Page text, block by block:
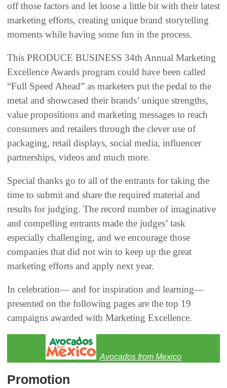
off those factors and let loose a little bit with their latest
marketing efforts, creating unique brand storytelling
moments while having some fun in the process.
This PRODUCE BUSINESS 34th Annual Marketing
Excellence Awards program could have been called
“Full Speed Ahead” as marketers put the pedal to the
metal and showcased their brands’ unique strengths,
value propositions and marketing messages to reach
consumers and retailers through the clever use of
packaging, retail displays, social media, influencer
partnerships, videos and much more.
Special thanks go to all of the entrants for taking the
time to submit and share the required material and
results for judging. The record number of imaginative
and compelling entrants made the judges’ task
especially challenging, and we encourage those
companies that did not win to keep up the great
marketing efforts and apply next year.
In celebration— and for inspiration and learning—
presented on the following pages are the top 19
campaigns awarded with Marketing Excellence.
Avocados from Mexico
Promotion